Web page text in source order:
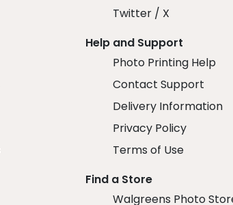
Twitter / X
Help and Support
Photo Printing Help
Contact Support
Delivery Information
Privacy Policy
Terms of Use
Find a Store
Walgreens Photo